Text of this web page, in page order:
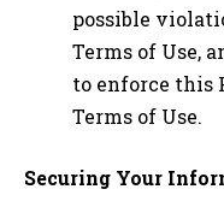
possible
Terms of Use,
to enforce this
Terms of Use.
Securing Your